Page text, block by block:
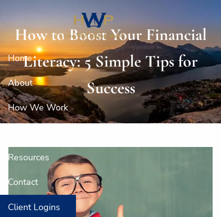
Home
About
How We Work
Resources
Contact
Client Logins
How to Boost Your Financial
Literacy: 5 Simple Tips for
Success